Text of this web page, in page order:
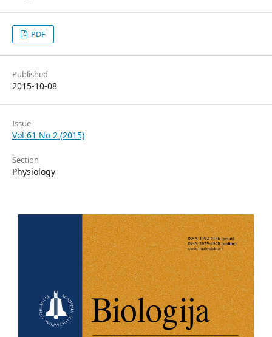
PDF
Published
2015-10-08
Issue
Vol 61 No 2 (2015)
Section
Physiology